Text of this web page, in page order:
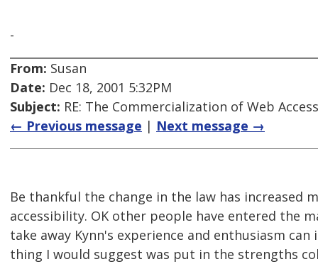
-
From: Susan
Date: Dec 18, 2001 5:32PM
Subject: RE: The Commercialization of Web
← Previous message | Next message →
Be thankful the change in the law has increased
accessibility. OK other people have entered the
take away Kynn's experience and enthusiasm
thing I would suggest was put in the strengths